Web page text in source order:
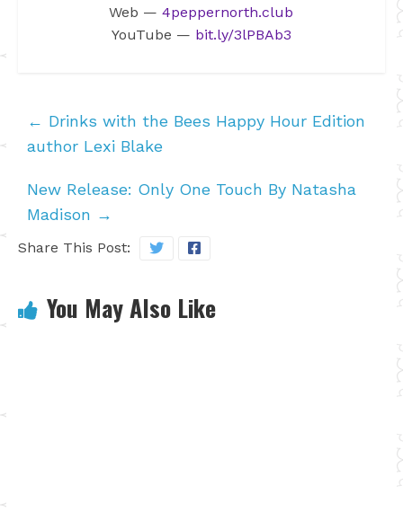
Web —4peppernorth.club
YouTube — bit.ly/3lPBAb3
← Drinks with the Bees Happy Hour Edition
author Lexi Blake
New Release: Only One Touch By Natasha
Madison →
Share This Post:
You May Also Like